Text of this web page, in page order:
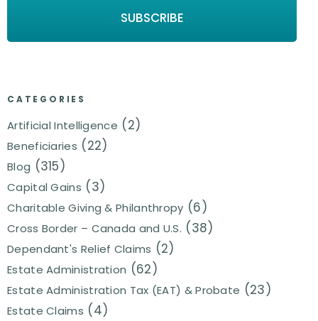
CATEGORIES
Artificial Intelligence (2)
Beneficiaries (22)
Blog (315)
Capital Gains (3)
Charitable Giving & Philanthropy (6)
Cross Border – Canada and U.S. (38)
Dependant's Relief Claims (2)
Estate Administration (62)
Estate Administration Tax (EAT) & Probate (23)
Estate Claims (4)